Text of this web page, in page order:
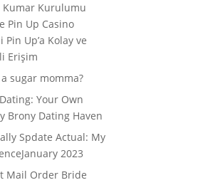
Kumar Kurulumu
Pin Up Casino
Pin Up’a Kolay ve
Erişim
a sugar momma?
Your Own
Brony Dating Haven
Spdate Actual: My
2023
Mail Order Bride